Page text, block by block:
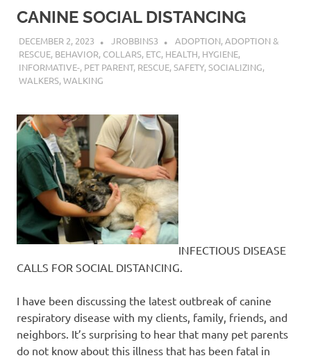
CANINE SOCIAL DISTANCING
DECEMBER 2, 2023 JROBBINS3 ADOPTION,ADOPTION &
RESCUE, BEHAVIOR, COLLARS, ETC, HEALTH, HYGIENE,
INFORMATIVE-, PET PARENT, RESCUE,SAFETY,SOCIALIZING,
WALKERS,WALKING
INFECTIOUS DISEASE
CALLS FOR SOCIAL DISTANCING.
I have been discussing the latest outbreak of canine
respiratory disease with my clients, family, friends, and
neighbors. It’s surprising to hear that many pet parents
do not know about this illness that has been fatal in